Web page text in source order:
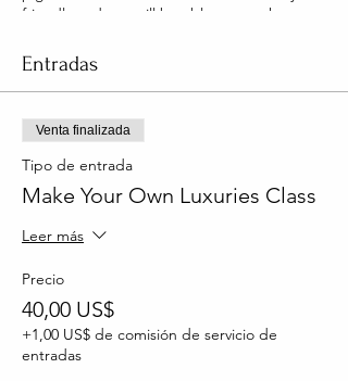
friendly and you will be able to pet them
Entradas
Venta finalizada
Tipo de entrada
Make Your Own Luxuries Class
Leer más
Precio
40,00 US$
+1,00 US$ de comisión de servicio de
entradas